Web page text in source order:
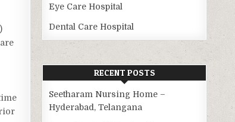
Eye Care Hospital
Dental Care Hospital
RECENT POSTS
Seetharam Nursing Home –
Hyderabad, Telangana